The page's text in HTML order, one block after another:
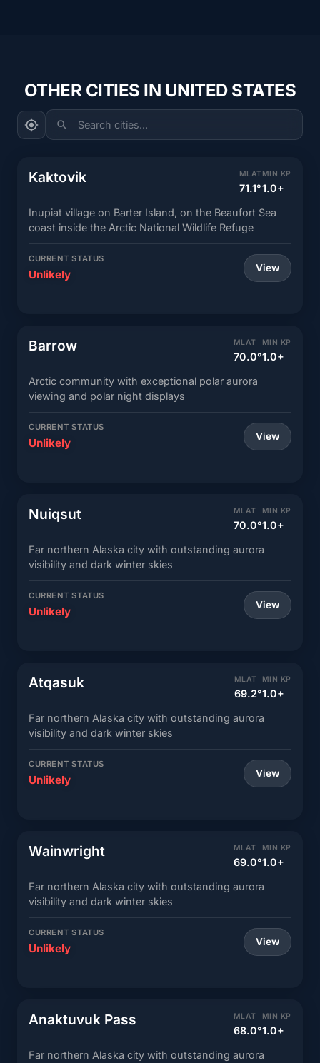
OTHER CITIES IN UNITED STATES
Search cities...
Kaktovik MLAT
71.1°
MIN KP
1.0+
Inupiat village on Barter Island, on the Beaufort Sea
coast inside the Arctic National Wildlife Refuge
CURRENT STATUS
Unlikely View
Barrow MLAT
70.0°
MIN KP
1.0+
Arctic community with exceptional polar aurora
viewing and polar night displays
CURRENT STATUS
Unlikely View
Nuiqsut MLAT
70.0°
MIN KP
1.0+
Far northern Alaska city with outstanding aurora
visibility and dark winter skies
CURRENT STATUS
Unlikely View
Atqasuk MLAT
69.2°
MIN KP
1.0+
Far northern Alaska city with outstanding aurora
visibility and dark winter skies
CURRENT STATUS
Unlikely View
Wainwright MLAT
69.0°
MIN KP
1.0+
Far northern Alaska city with outstanding aurora
visibility and dark winter skies
CURRENT STATUS
Unlikely View
Anaktuvuk Pass MLAT
68.0°
MIN KP
1.0+
Far northern Alaska city with outstanding aurora